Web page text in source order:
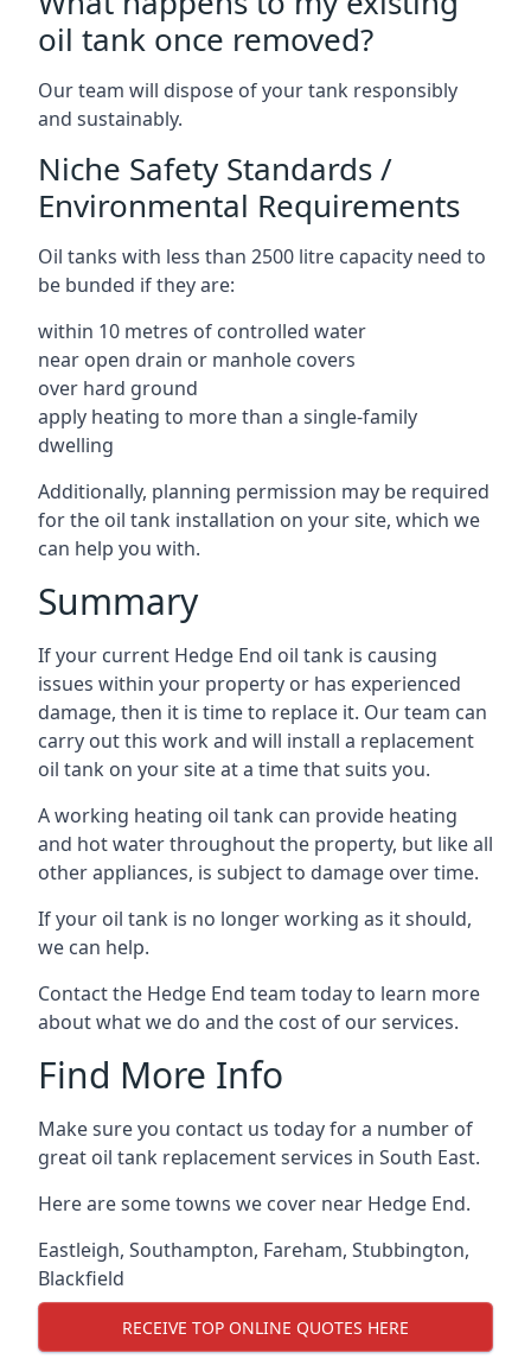
oil tank once removed?
Our team will dispose of your tank responsibly
and sustainably.
Niche Safety Standards /
Environmental Requirements
Oil tanks with less than 2500 litre capacity need to
be bunded if they are:
within 10 metres of controlled water
near open drain or manhole covers
over hard ground
apply heating to more than a single-family
dwelling
Additionally, planning permission may be required
for the oil tank installation on your site, which we
can help you with.
Summary
If your current Hedge End oil tank is causing
issues within your property or has experienced
damage, then it is time to replace it. Our team can
carry out this work and will install a replacement
oil tank on your site at a time that suits you.
A working heating oil tank can provide heating
and hot water throughout the property, but like all
other appliances, is subject to damage over time.
If your oil tank is no longer working as it should,
we can help.
Contact the Hedge End team today to learn more
about what we do and the cost of our services.
Find More Info
Make sure you contact us today for a number of
great oil tank replacement services in South East.
Here are some towns we cover near Hedge End.
Eastleigh, Southampton, Fareham, Stubbington,
Blackfield
RECEIVE TOP ONLINE QUOTES HERE